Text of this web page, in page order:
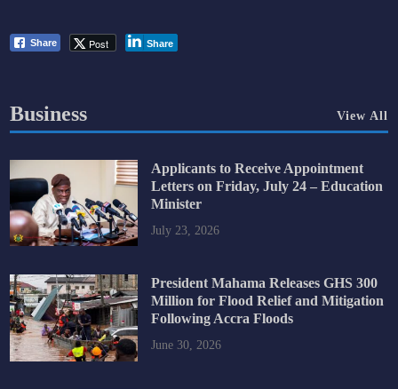
Share Post Share
Business View All
Applicants to Receive Appointment
Letters on Friday, July 24 – Education
Minister
July 23, 2026
President Mahama Releases GHS 300
Million for Flood Relief and Mitigation
Following Accra Floods
June 30, 2026